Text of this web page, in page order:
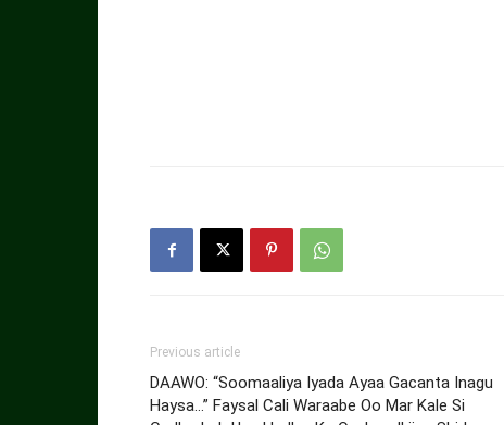
Previous article
DAAWO: “Soomaaliya Iyada Ayaa Gacanta Inagu
Haysa…” Faysal Cali Waraabe Oo Mar Kale Si